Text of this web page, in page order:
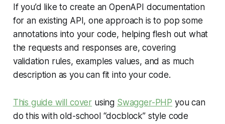
If you’d like to create an OpenAPI documentation
for an existing API, one approach is to pop some
annotations into your code, helping flesh out what
the requests and responses are, covering
validation rules, examples values, and as much
description as you can fit into your code.
This guide will cover using Swagger-PHP you can
do this with old-school “docblock” style code